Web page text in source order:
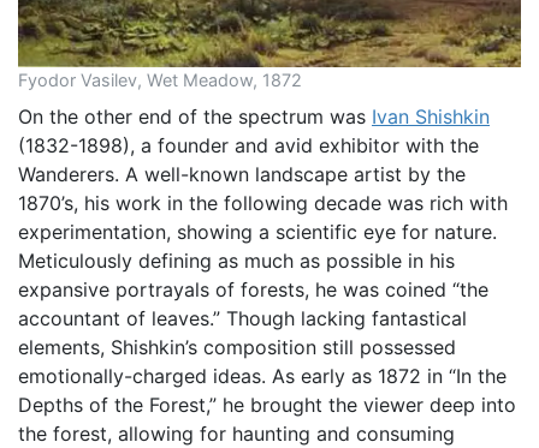
Fyodor Vasilev, Wet Meadow, 1872
On the other end of the spectrum was Ivan Shishkin
(1832-1898), a founder and avid exhibitor with the
Wanderers. A well-known landscape artist by the
1870’s, his work in the following decade was rich with
experimentation, showing a scientific eye for nature.
Meticulously defining as much as possible in his
expansive portrayals of forests, he was coined “the
accountant of leaves.” Though lacking fantastical
elements, Shishkin’s composition still possessed
emotionally-charged ideas. As early as 1872 in “In the
Depths of the Forest,” he brought the viewer deep into
the forest, allowing for haunting and consuming